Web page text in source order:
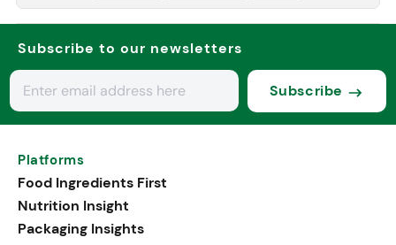
Subscribe to our newsletters
Subscribe
Platforms
Food Ingredients First
Nutrition Insight
Packaging Insights